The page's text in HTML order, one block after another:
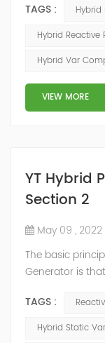
reactive power.
increases the
voltage, so it
and power
TAGS :
Hybrid
Hybrid Var
VIEW MORE
YT Hybrid
Section 2
May 09 , 2022
The basic
Generator is
reactive power
generator
TAGS :
Hybrid Static